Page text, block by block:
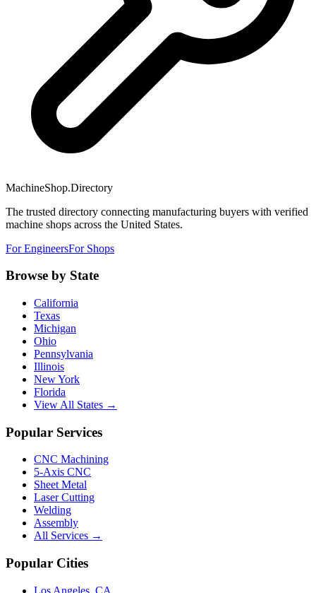
MachineShop.Directory
The trusted directory connecting manufacturing buyers with verified
machine shops across the United States.
For EngineersFor Shops
Browse by State
California
Texas
Michigan
Ohio
Pennsylvania
Illinois
New York
Florida
View All States →
Popular Services
CNC Machining
5-Axis CNC
Sheet Metal
Laser Cutting
Welding
Assembly
All Services →
Popular Cities
Los Angeles CA